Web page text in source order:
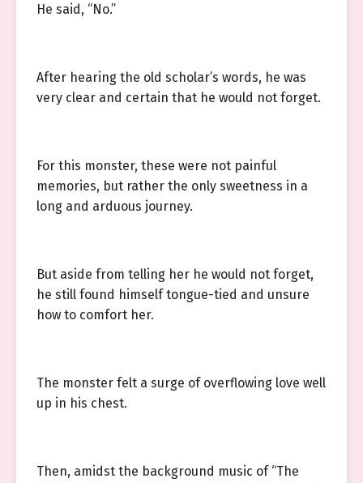
He said, “No.”
After hearing the old scholar’s words, he was
very clear and certain that he would not forget.
For this monster, these were not painful
memories, but rather the only sweetness in a
long and arduous journey.
But aside from telling her he would not forget,
he still found himself tongue-tied and unsure
how to comfort her.
The monster felt a surge of overflowing love well
up in his chest.
Then, amidst the background music of “The